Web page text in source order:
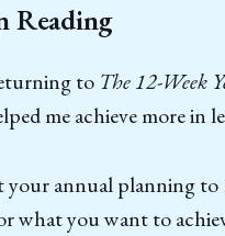
Reading
to The 12-Week
me achieve more in
annual planning to
what you want to